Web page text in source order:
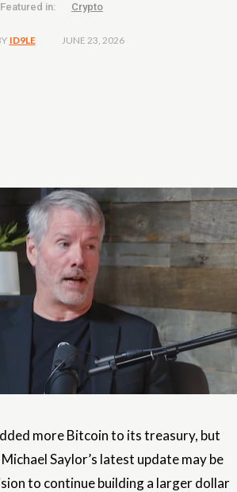
Featured in: Crypto
ID9LE JUNE 23, 2026
more Bitcoin to its treasury, but
Saylor’s latest update may be
to continue building a larger dollar